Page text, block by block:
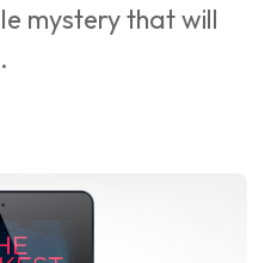
mystery that will